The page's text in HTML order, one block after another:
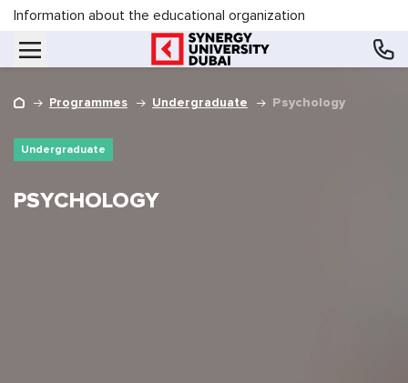
Information about the educational organization
Programmes Undergraduate Psychology
Undergraduate
PSYCHOLOGY